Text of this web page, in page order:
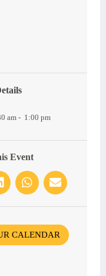
am - 1:00 pm
Event
CALENDAR